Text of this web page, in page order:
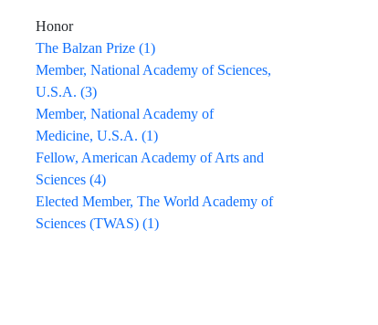
Honor
The Balzan Prize (1)
Member, National Academy of Sciences,
U.S.A. (3)
Member, National Academy of
Medicine, U.S.A. (1)
Fellow, American Academy of Arts and
Sciences (4)
Elected Member, The World Academy of
Sciences (TWAS) (1)